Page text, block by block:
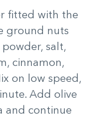
fitted with the
ground nuts
salt,
cinnamon,
on low speed,
Add olive
and continue